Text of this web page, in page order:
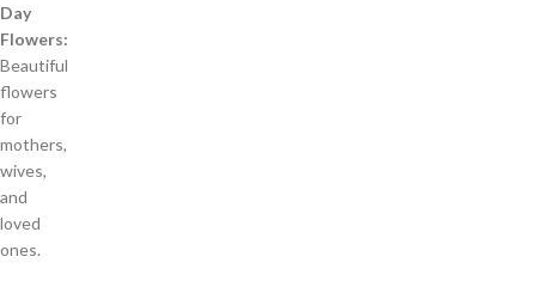
Day
Flowers:
Beautiful
flowers
for
mothers,
wives,
and
loved
ones.